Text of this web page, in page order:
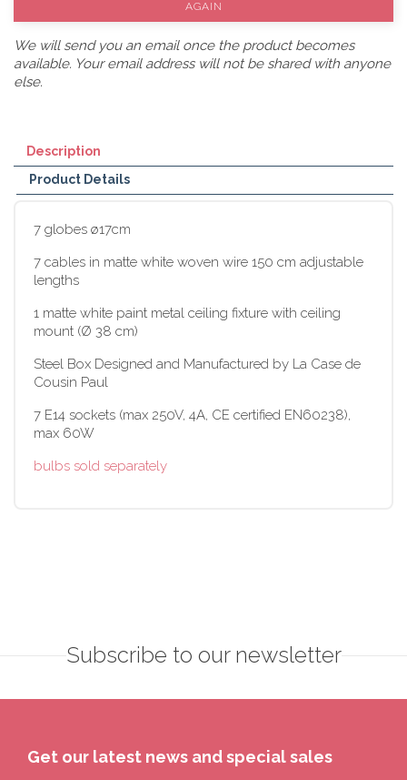
AGAIN
We will send you an email once the product becomes
available. Your email address will not be shared with anyone
else.
Description
Product Details
7 globes ø17cm
7 cables in matte white woven wire 150 cm adjustable
lengths
1 matte white paint metal ceiling fixture with ceiling
mount (Ø 38 cm)
Steel Box Designed and Manufactured by La Case de
Cousin Paul
7 E14 sockets (max 250V, 4A, CE certified EN60238),
max 60W
bulbs sold separately
Subscribe to our newsletter
Get our latest news and special sales